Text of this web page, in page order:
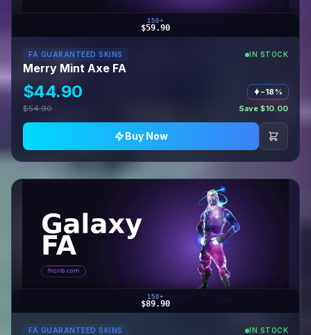
150+
$59.90
FA GUARANTEED SKINS IN STOCK
Merry Mint Axe FA
$44.90
−18%
$54.90
Save $10.00
Buy Now
150+
$89.90
FA GUARANTEED SKINS IN STOCK